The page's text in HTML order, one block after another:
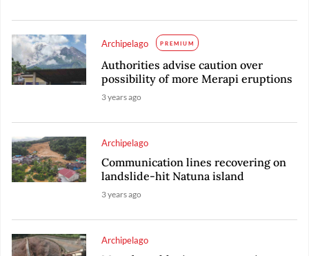
Archipelago PREMIUM
Authorities advise caution over
possibility of more Merapi eruptions
3 years ago
Archipelago
Communication lines recovering on
landslide-hit Natuna island
3 years ago
Archipelago